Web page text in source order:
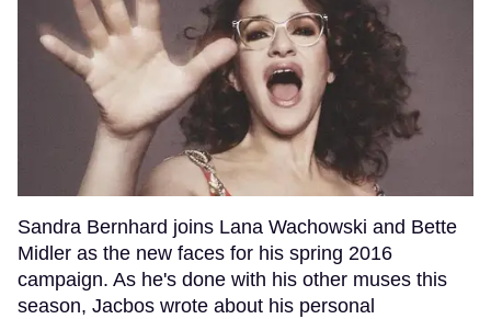
Sandra Bernhard joins Lana Wachowski and Bette
Midler as the new faces for his spring 2016
campaign. As he's done with his other muses this
season, Jacbos wrote about his personal